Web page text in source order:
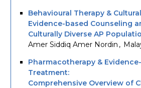
Behavioural Therapy &
Evidence-based Counseling
Culturally Diverse AP
Amer Siddiq Amer Nordin
Pharmacotherapy &
Treatment:
Comprehensive Overview of